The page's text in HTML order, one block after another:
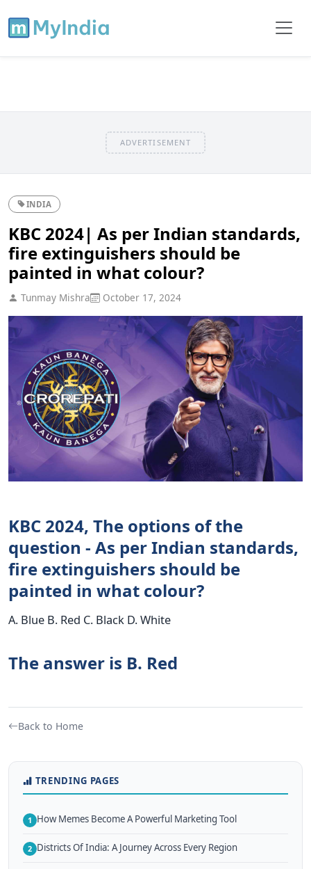
ADVERTISEMENT
INDIA
KBC 2024| As per Indian standards,
fire extinguishers should be
painted in what colour?
Tunmay Mishra October 17, 2024
KBC 2024, The options of the
question - As per Indian standards,
fire extinguishers should be
painted in what colour?
A. Blue B. Red C. Black D. White
The answer is B. Red
Back to Home
TRENDING PAGES
1 How Memes Become A Powerful Marketing Tool
2 Districts Of India: A Journey Across Every Region